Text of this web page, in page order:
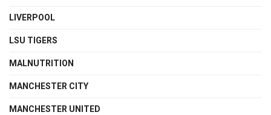
LIVERPOOL
LSU TIGERS
MALNUTRITION
MANCHESTER CITY
MANCHESTER UNITED